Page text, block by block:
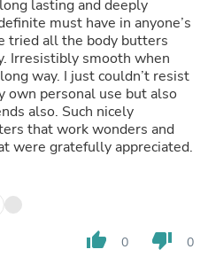
lasting and deeply
must have in anyone’s
tried all the body butters
Irresistibly smooth when
way. I just couldn’t resist
own personal use but also
also. Such nicely
that work wonders and
were gratefully appreciated.
thumb_up 0 thumb_down 0